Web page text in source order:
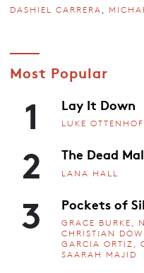
DASHIEL CARRERA ,
Most Popular
1 Lay It Down
LUKE OTTENHOF
2 The Dead
LANA HALL
3 Pockets of
GRACE BURKE,
CHRISTIAN
GARCIA ORTIZ,
SAARAH MAJID